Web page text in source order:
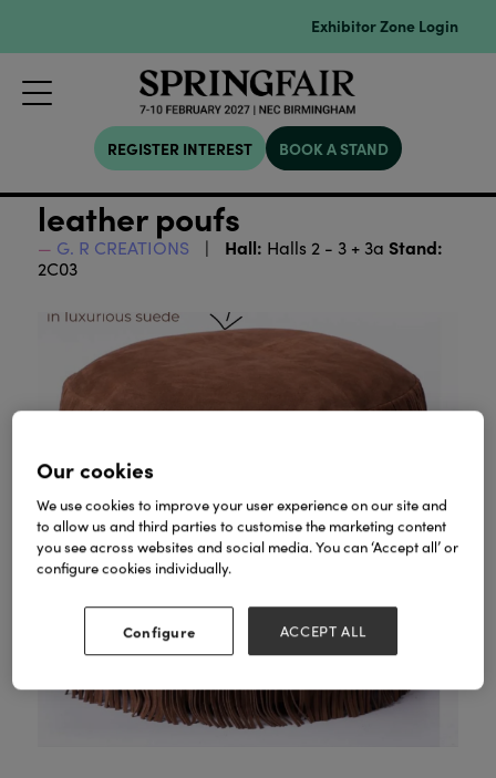
Exhibitor Zone Login
REGISTER INTEREST BOOK A STAND
leather poufs
G. R CREATIONS Hall: Halls 2 - 3 + 3a Stand:
2C03
Our cookies
We use cookies to improve your user experience on our site and
to allow us and third parties to customise the marketing content
you see across websites and social media. You can ‘Accept all’ or
configure cookies individually.
Configure ACCEPT ALL